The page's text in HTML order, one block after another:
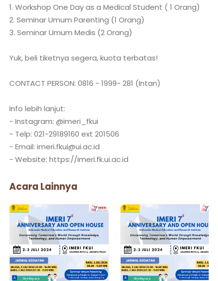
1. Workshop One Day as a Medical Student ( 1 Orang)
2. Seminar Umum Parenting (1 Orang)
3. Seminar Umum Medis (2 Orang)
Yuk, beli tiketnya segera, kuota terbatas!
CONTACT PERSON: 0816 - 1999- 281 (Intan)
Info lebih lanjut:
- Instagram: @imeri_fkui
- Telp: 021-29189160 ext 201506
- Email: imeri.fkui@ui.ac.id
Acara Lainnya